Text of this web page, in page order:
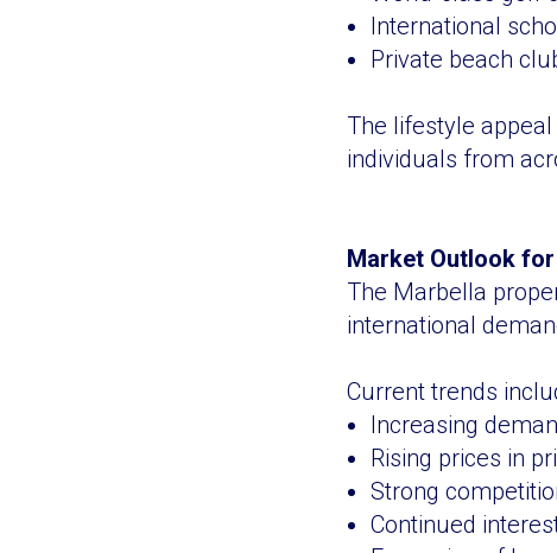
International
Private beach
The lifestyle
individuals from
Market Outlook
The Marbella
international
Current trends
Increasing
Rising prices in
Strong
Continued